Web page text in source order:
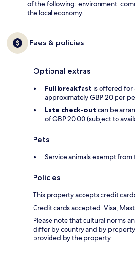
of the following: environment,
the local economy.
Fees & policies
Optional extras
Full breakfast is offered for
approximately GBP 20 per
Late check-out can be
of GBP 20.00 (subject to
Pets
Service animals exempt from
Policies
This property accepts credit
Credit cards accepted: Visa,
Please note that cultural norms
differ by country and by
provided by the property.